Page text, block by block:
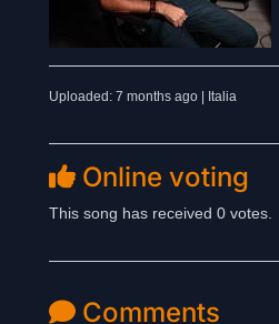
Uploaded: 7 months ago | Italia
Online voting
This song has received 0 votes.
Comments